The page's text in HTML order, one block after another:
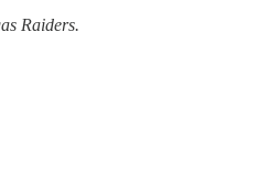
Raiders.